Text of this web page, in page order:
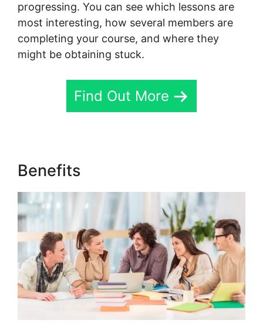
progressing. You can see which lessons are
most interesting, how several members are
completing your course, and where they
might be obtaining stuck.
Find Out More
Benefits